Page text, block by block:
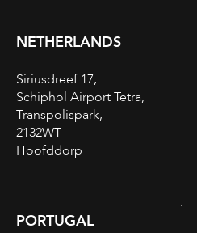
NETHERLANDS
Siriusdreef 17,
Schiphol Airport Tetra,
Transpolispark,
2132WT
Hoofddorp
PORTUGAL